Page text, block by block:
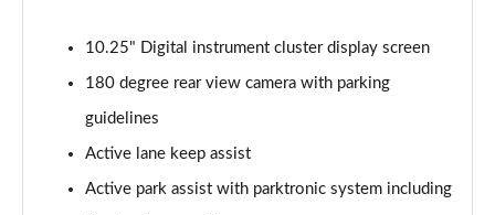
Page 12 of 200
A200 AMG Line 5dr Auto
Page 13 of 200
A180d AMG Line 4dr Auto
10.25" Digital instrument cluster display screen
180 degree rear view camera with parking
guidelines
Active lane keep assist
Active park assist with parktronic system including